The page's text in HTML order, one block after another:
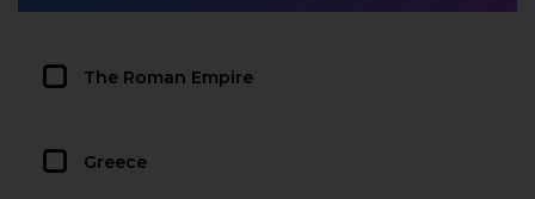
The Roman Empire
Greece